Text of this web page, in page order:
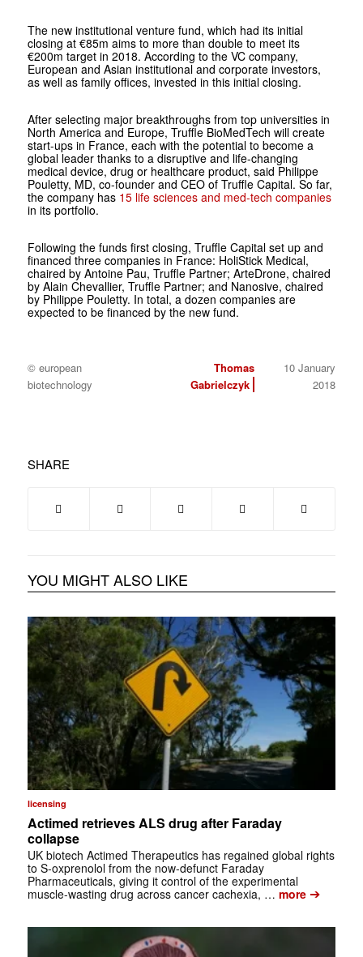
The new institutional venture fund, which had its initial
closing at €85m aims to more than double to meet its
€200m target in 2018. According to the VC company,
European and Asian institutional and corporate investors,
as well as family offices, invested in this initial closing.
After selecting major breakthroughs from top universities in
North America and Europe, Truffle BioMedTech will create
start-ups in France, each with the potential to become a
global leader thanks to a disruptive and life-changing
medical device, drug or healthcare product, said Philippe
Pouletty, MD, co-founder and CEO of Truffle Capital. So far,
the company has 15 life sciences and med-tech companies
in its portfolio.
Following the funds first closing, Truffle Capital set up and
financed three companies in France: HoliStick Medical,
chaired by Antoine Pau, Truffle Partner; ArteDrone, chaired
by Alain Chevallier, Truffle Partner; and Nanosive, chaired
by Philippe Pouletty. In total, a dozen companies are
expected to be financed by the new fund.
© european
biotechnology
Thomas
Gabrielczyk
10 January
2018
SHARE
YOU MIGHT ALSO LIKE
licensing
Actimed retrieves ALS drug after Faraday
collapse
UK biotech Actimed Therapeutics has regained global rights
to S-oxprenolol from the now-defunct Faraday
Pharmaceuticals, giving it control of the experimental
muscle-wasting drug across cancer cachexia, … more➔